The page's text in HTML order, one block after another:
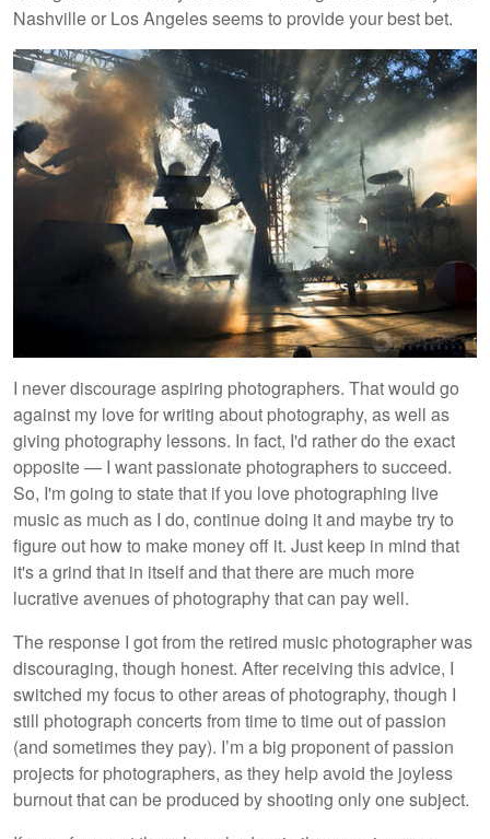
Nashville or Los Angeles seems to provide your best bet.
I never discourage aspiring photographers. That would go
against my love for writing about photography, as well as
giving photography lessons. In fact, I'd rather do the exact
opposite — I want passionate photographers to succeed.
So, I'm going to state that if you love photographing live
music as much as I do, continue doing it and maybe try to
figure out how to make money off it. Just keep in mind that
it's a grind that in itself and that there are much more
lucrative avenues of photography that can pay well.
The response I got from the retired music photographer was
discouraging, though honest. After receiving this advice, I
switched my focus to other areas of photography, though I
still photograph concerts from time to time out of passion
(and sometimes they pay). I’m a big proponent of passion
projects for photographers, as they help avoid the joyless
burnout that can be produced by shooting only one subject.